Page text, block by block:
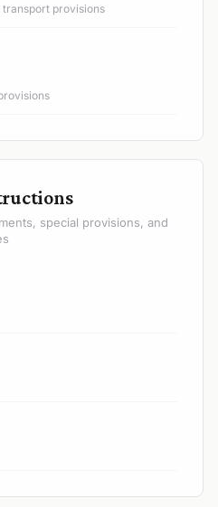
provisions
special provisions, and